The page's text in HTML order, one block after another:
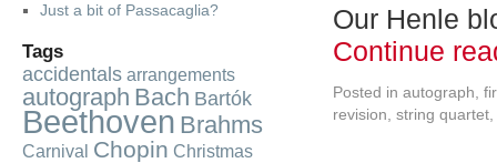
Our Henle
Continue
Posted in autograph
revision string quartet
Just a bit of Passacaglia?
Tags
accidentals arrangements
autograph Bach Bartók
Beethoven Brahms
Carnival Chopin Christmas